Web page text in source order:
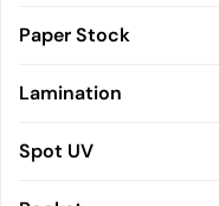
Paper Stock
Lamination
Spot UV